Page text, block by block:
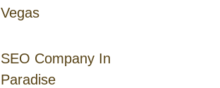
Vegas
SEO Company In
Paradise